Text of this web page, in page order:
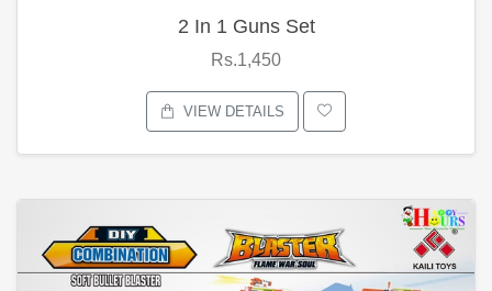
2 In 1 Guns Set
Rs.1,450
VIEW DETAILS